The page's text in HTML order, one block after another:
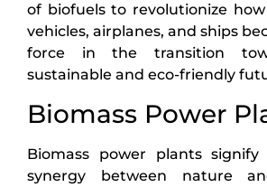
of biofuels to revolutionize
vehicles, airplanes, and ships
force in the transition
sustainable and eco-friendly
Biomass Power
Biomass power plants
synergy between nature